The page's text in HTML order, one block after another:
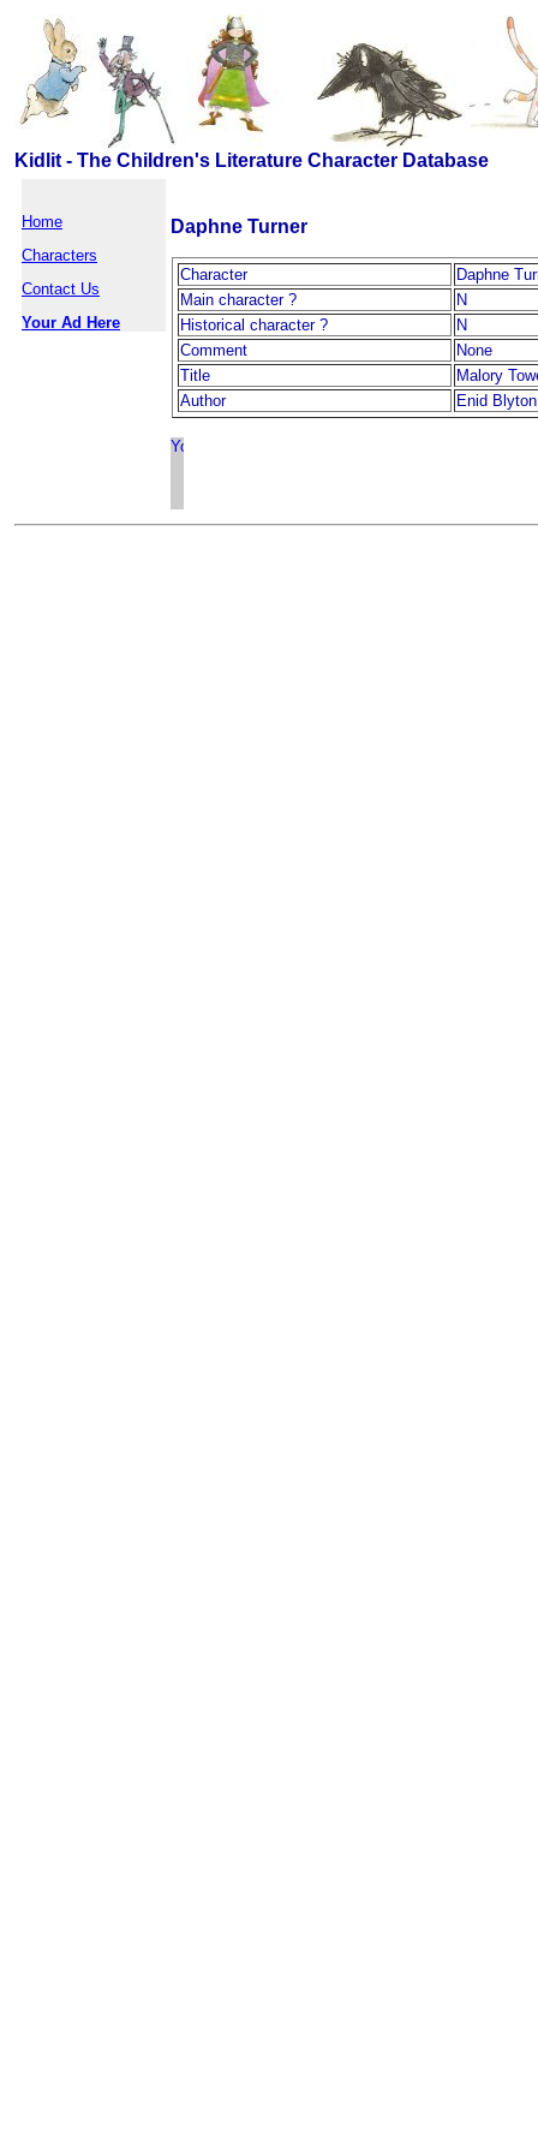
Kidlit - The Children's Literature Character Database
Home
Characters
Contact Us
Your Ad Here
Daphne Turner
Character
Daphne
Main character ?
N
Historical character ?
N
Comment
None
Title
Malory
Author
Enid Blyton